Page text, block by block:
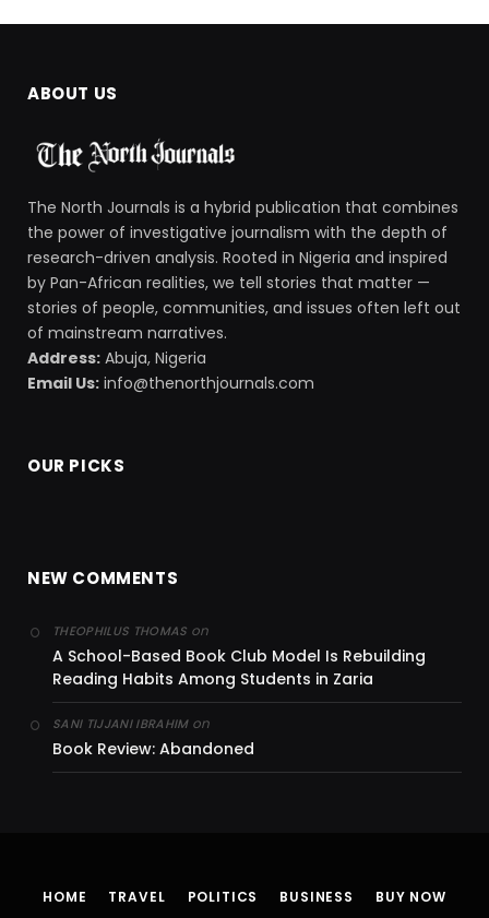
ABOUT US
The North Journals is a hybrid publication that combines
the power of investigative journalism with the depth of
research-driven analysis. Rooted in Nigeria and inspired
by Pan-African realities, we tell stories that matter —
stories of people, communities, and issues often left out
of mainstream narratives.
Address: Abuja, Nigeria
Email Us: info@thenorthjournals.com
OUR PICKS
NEW COMMENTS
THEOPHILUS THOMAS on
A School-Based Book Club Model Is Rebuilding
Reading Habits Among Students in Zaria
SANI TIJJANI IBRAHIMon
Book Review: Abandoned
HOME TRAVEL POLITICS BUSINESS BUY NOW